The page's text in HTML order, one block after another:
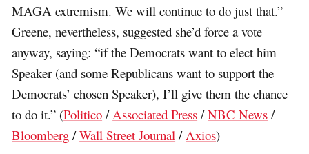
MAGA extremism. We will continue to do just that.”
Greene, nevertheless, suggested she’d force a vote
anyway, saying: “if the Democrats want to elect him
Speaker (and some Republicans want to support the
Democrats’ chosen Speaker), I’ll give them the chance
to do it.” (Politico /Associated Press /NBC News /
Bloomberg /Wall Street Journal /Axios)